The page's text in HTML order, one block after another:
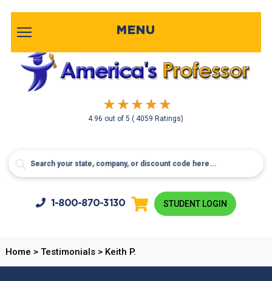
4.96 out of5( 4059 Ratings)
MENU
1-800-870-3130 STUDENT LOGIN
Home > Testimonials> Keith P.